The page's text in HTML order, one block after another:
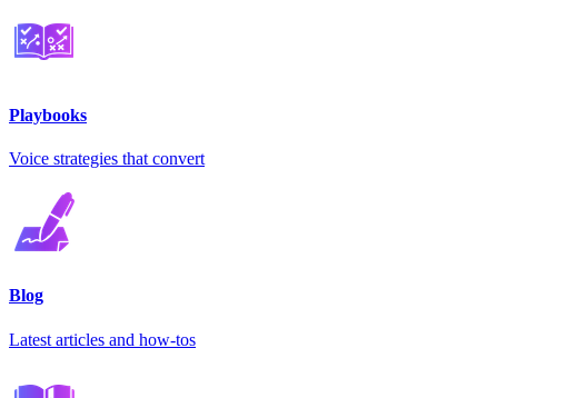
Playbooks
Voice strategies that convert
Blog
Latest articles and how-tos